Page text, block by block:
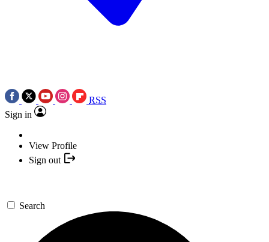
RSS
Sign in
View Profile
Sign out
Search